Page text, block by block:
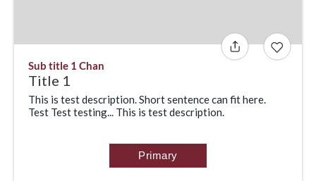
Sub title 1 Chan
Title 1
This is test description. Short sentence can fit here.
Test Test testing... This is test description.
Primary